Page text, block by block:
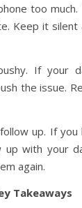
too
Keep it silent
If your
the issue.
up. If you
up with your
again.
Takeaways